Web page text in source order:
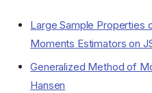
Large Sample Properties
Moments Estimators on
Generalized Method of
Hansen